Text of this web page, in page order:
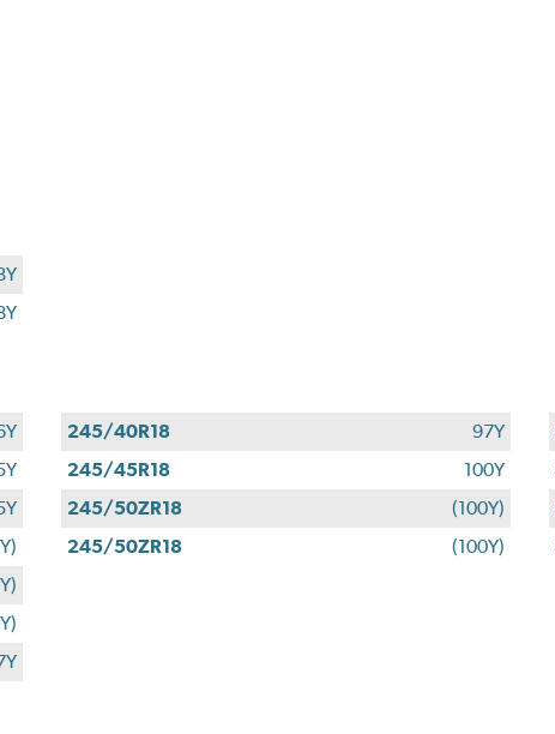
245/40R18
97Y
245/45R18
100Y
245/50ZR18
(100Y)
245/50ZR18
(100Y)